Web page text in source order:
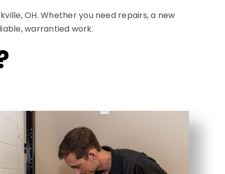
OH. Whether you need repairs, a new
warrantied work.